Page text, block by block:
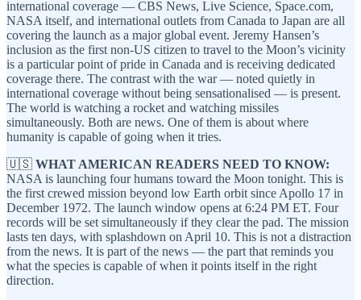
international coverage — CBS News, Live Science, Space.com,
NASA itself, and international outlets from Canada to Japan are all
covering the launch as a major global event. Jeremy Hansen’s
inclusion as the first non-US citizen to travel to the Moon’s vicinity
is a particular point of pride in Canada and is receiving dedicated
coverage there. The contrast with the war — noted quietly in
international coverage without being sensationalised — is present.
The world is watching a rocket and watching missiles
simultaneously. Both are news. One of them is about where
humanity is capable of going when it tries.
🇺🇸 WHAT AMERICAN READERS NEED TO KNOW:
NASA is launching four humans toward the Moon tonight. This is
the first crewed mission beyond low Earth orbit since Apollo 17 in
December 1972. The launch window opens at 6:24 PM ET. Four
records will be set simultaneously if they clear the pad. The mission
lasts ten days, with splashdown on April 10. This is not a distraction
from the news. It is part of the news — the part that reminds you
what the species is capable of when it points itself in the right
direction.